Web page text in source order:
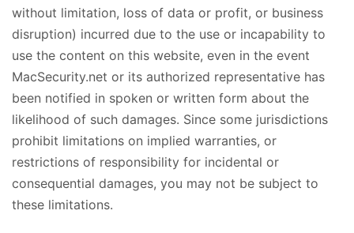
without limitation, loss of data or profit, or business
disruption) incurred due to the use or incapability to
use the content on this website, even in the event
MacSecurity.net or its authorized representative has
been notified in spoken or written form about the
likelihood of such damages. Since some jurisdictions
prohibit limitations on implied warranties, or
restrictions of responsibility for incidental or
consequential damages, you may not be subject to
these limitations.